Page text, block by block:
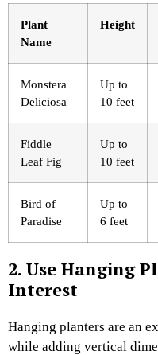
Plant
Name
Height
Monstera
Deliciosa
Up to
10 feet
Fiddle
Leaf Fig
Up to
10 feet
Bird of
Paradise
Up to
6 feet
2. Use Hanging
Interest
Hanging planters are an
while adding vertical